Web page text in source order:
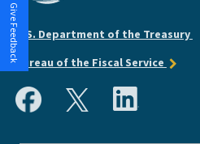
U.S. Department of the Treasury
Bureau of the Fiscal Service
Give Feedback